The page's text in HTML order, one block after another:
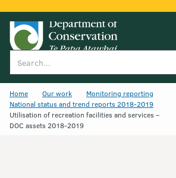
Home Our work
Monitoring reporting
National status and trend reports 2018-2019
Utilisation of recreation facilities and services –
DOC assets 2018-2019